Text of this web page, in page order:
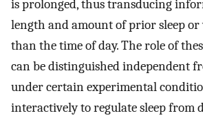
is prolonged, thus transducing
length and amount of prior sleep
than the time of day. The role of
can be distinguished independent
under certain experimental
interactively to regulate sleep from